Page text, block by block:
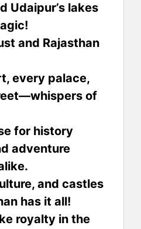
Udaipur’s lakes
and Rajasthan
every palace,
of
for history
adventure
and castles
has it all!
royalty in the